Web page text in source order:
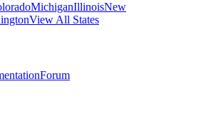
MichiganIllinoisNew
View All States
Forum